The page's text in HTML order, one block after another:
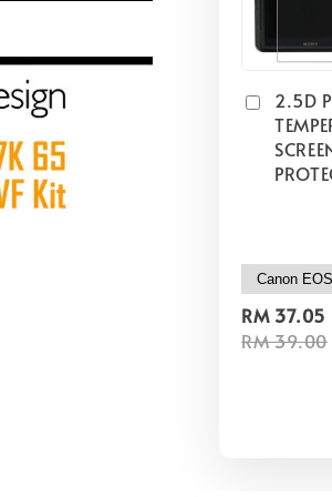
2.5D
RM 37.05
RM 39.00